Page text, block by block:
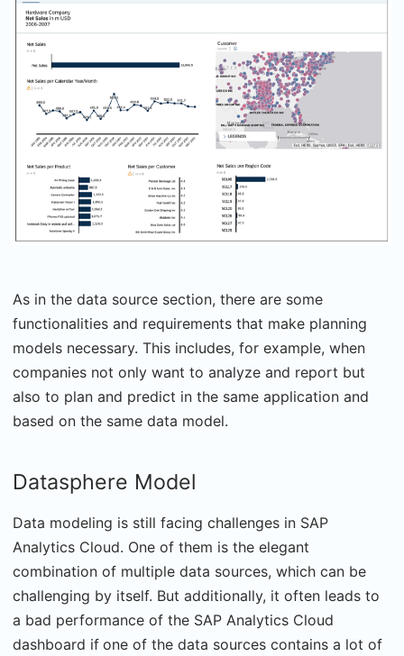
As in the data source section, there are some
functionalities and requirements that make planning
models necessary. This includes, for example, when
companies not only want to analyze and report but
also to plan and predict in the same application and
based on the same data model.
Datasphere Model
Data modeling is still facing challenges in SAP
Analytics Cloud. One of them is the elegant
combination of multiple data sources, which can be
challenging by itself. But additionally, it often leads to
a bad performance of the SAP Analytics Cloud
dashboard if one of the data sources contains a lot of